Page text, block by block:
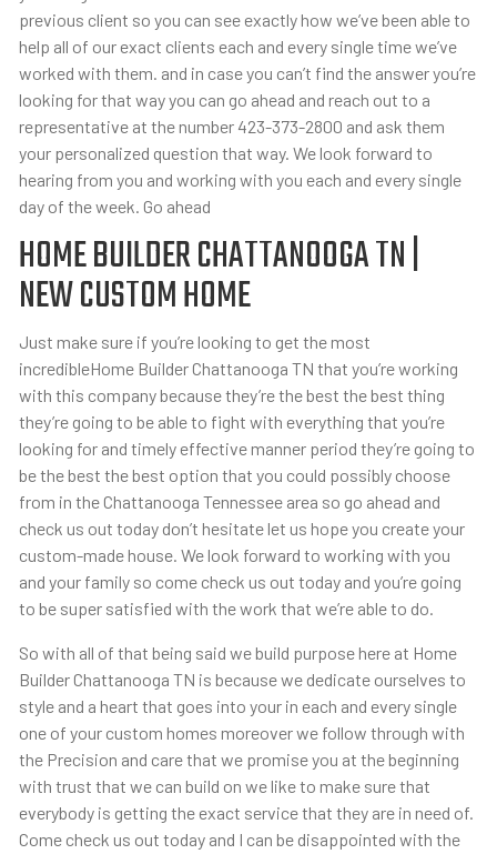
previous client so you can see exactly how we’ve been able to
help all of our exact clients each and every single time we’ve
worked with them. and in case you can’t find the answer you’re
looking for that way you can go ahead and reach out to a
representative at the number 423-373-2800 and ask them
your personalized question that way. We look forward to
hearing from you and working with you each and every single
day of the week. Go ahead
HOME BUILDER CHATTANOOGA TN |
NEW CUSTOM HOME
Just make sure if you’re looking to get the most
incredibleHome Builder Chattanooga TN that you’re working
with this company because they’re the best the best thing
they’re going to be able to fight with everything that you’re
looking for and timely effective manner period they’re going to
be the best the best option that you could possibly choose
from in the Chattanooga Tennessee area so go ahead and
check us out today don’t hesitate let us hope you create your
custom-made house. We look forward to working with you
and your family so come check us out today and you’re going
to be super satisfied with the work that we’re able to do.
So with all of that being said we build purpose here at Home
Builder Chattanooga TN is because we dedicate ourselves to
style and a heart that goes into your in each and every single
one of your custom homes moreover we follow through with
the Precision and care that we promise you at the beginning
with trust that we can build on we like to make sure that
everybody is getting the exact service that they are in need of.
Come check us out today and I can be disappointed with the